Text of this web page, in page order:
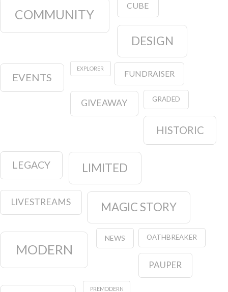
COMMUNITY
CUBE
DESIGN
EVENTS
EXPLORER
FUNDRAISER
GIVEAWAY GRADED
HISTORIC
LEGACY LIMITED
LIVESTREAMS MAGIC STORY
MODERN
NEWS OATHBREAKER
PAUPER
PREMODERN